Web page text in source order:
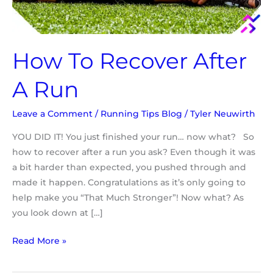
How To Recover After
A Run
Leave a Comment / Running Tips Blog / Tyler Neuwirth
YOU DID IT! You just finished your run… now what? So
how to recover after a run you ask? Even though it was
a bit harder than expected, you pushed through and
made it happen. Congratulations as it’s only going to
help make you “That Much Stronger”! Now what? As
you look down at […]
Read More »